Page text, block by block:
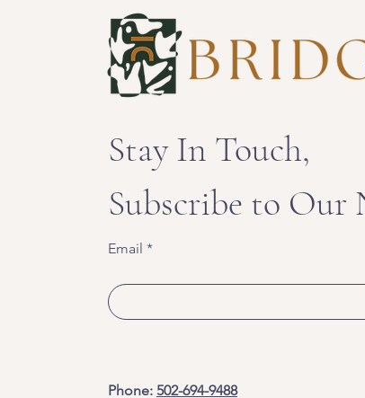
Stay In Touch,
Subscribe to Our
Email
Phone: 502-694-9488